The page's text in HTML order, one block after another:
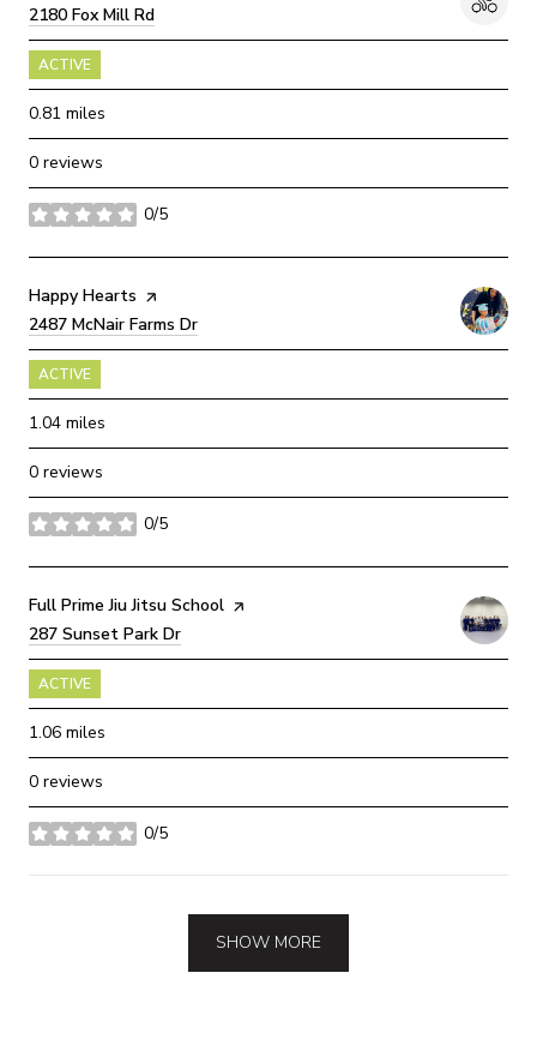
Search
2180 Fox Mill Rd
ACTIVE
0.81 miles
0 reviews
0/5
stars
Visit the
Happy Hearts page on Yelp
Search
2487 McNair Farms Dr
ACTIVE
1.04 miles
0 reviews
0/5
stars
Visit the
Full Prime Jiu Jitsu School page on Yelp
Search
287 Sunset Park Dr
ACTIVE
1.06 miles
0 reviews
0/5
stars
SHOW MORE